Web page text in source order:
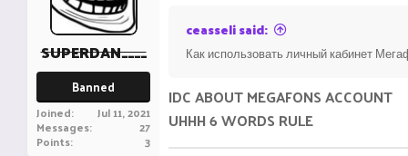
SUPERDAN____
Banned
Joined Jul 11, 2021
Messages 27
Points 3
ceasseli said:
Как использовать личный кабинет
IDC ABOUT MEGAFONS ACCOUNT
UHHH 6 WORDS RULE